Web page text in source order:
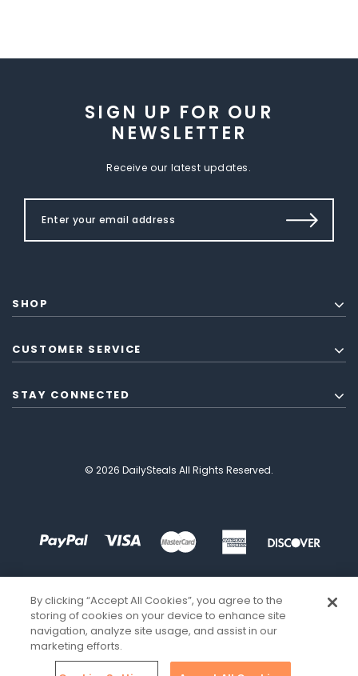
SIGN UP FOR OUR
NEWSLETTER
Receive our latest updates.
SHOP
CUSTOMER SERVICE
STAY CONNECTED
© 2026 DailySteals All Rights Reserved.
By clicking “Accept All Cookies”, you agree to the
storing of cookies on your device to enhance site
navigation, analyze site usage, and assist in our
marketing efforts.